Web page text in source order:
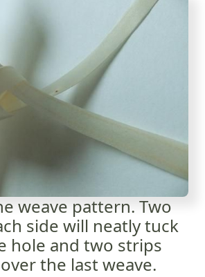
weave pattern. Two
side will neatly tuck
hole and two strips
the last weave.